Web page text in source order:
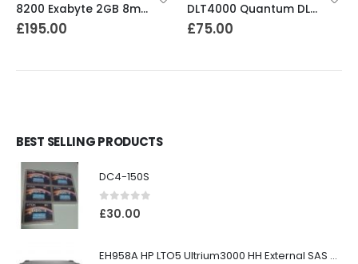
8200 Exabyte 2GB 8mm Tape Drive
£195.00
DLT4000 Quantum DLT4000 20-40GB Tape Drive
£75.00
BEST SELLING PRODUCTS
DC4-150S
0out of 5
£30.00
EH958A HP LTO5 Ultrium3000 HH External SAS Tape Drive